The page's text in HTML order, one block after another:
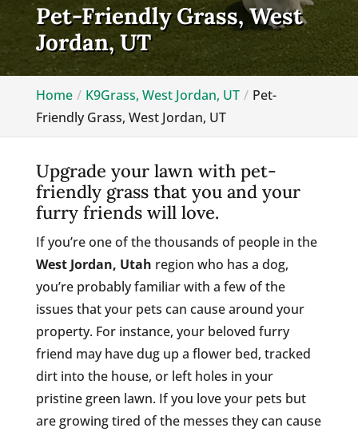
Pet-Friendly Grass, West
Jordan, UT
Home K9Grass, West Jordan, UT
Pet-
Friendly Grass, West Jordan, UT
Upgrade your lawn with pet-
friendly grass that you and your
furry friends will love.
If you’re one of the thousands of people in the
West Jordan, Utah region who has a dog,
you’re probably familiar with a few of the
issues that your pets can cause around your
property. For instance, your beloved furry
friend may have dug up a flower bed, tracked
dirt into the house, or left holes in your
pristine green lawn. If you love your pets but
are growing tired of the messes they can cause